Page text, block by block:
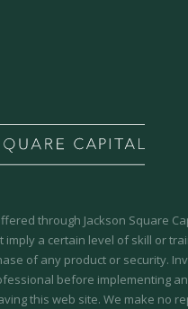
through Jackson Square
a certain level of skill or
of any product or security.
before implementing
this web site. We make no